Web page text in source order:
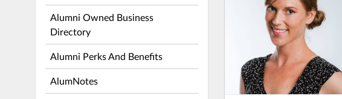
Alumni Owned Business
Directory
Alumni Perks And Benefits
AlumNotes